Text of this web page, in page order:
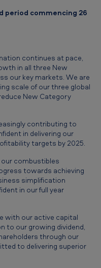
period commencing 26
continues at pace,
in all three New
our key markets. We are
scale of our three global
New Category
contributing to
in delivering our
targets by 2025.
combustibles
towards achieving
simplification
in our full year
with our active capital
to our growing dividend,
through our
to delivering superior